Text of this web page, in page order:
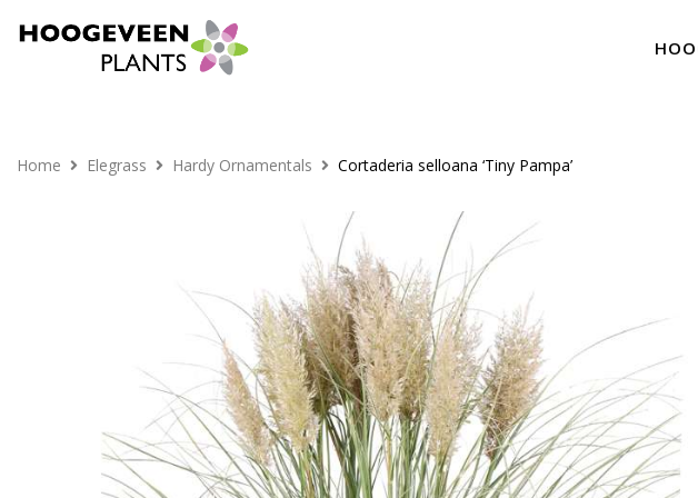
Home Elegrass Hardy Ornamentals Cortaderia selloana ‘Tiny Pampa’